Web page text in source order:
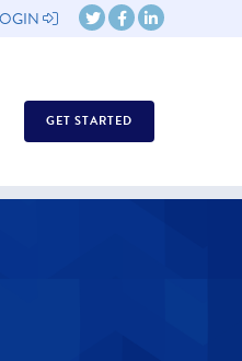
GET STARTED
ASSESSMENTS